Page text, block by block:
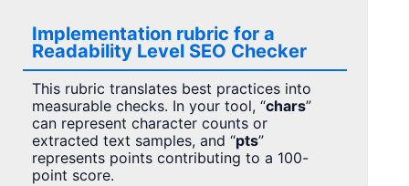
Implementation rubric for a
Readability Level SEO Checker
This rubric translates best practices into
measurable checks. In your tool, “chars”
can represent character counts or
extracted text samples, and “pts”
represents points contributing to a 100-
point score.